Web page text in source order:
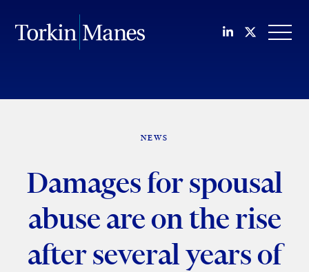
Join us on
Follow
NEWS
Damages for spousal
abuse are on the rise
after several years of